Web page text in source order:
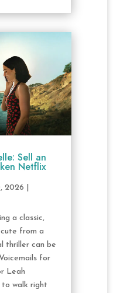
Sell an
Netflix
2026
a classic,
from a
thriller can be
for
Leah
walk right